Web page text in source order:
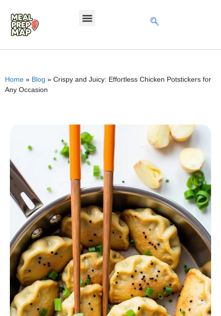
Home » Blog » Crispy and Juicy: Effortless Chicken Potstickers for
Any Occasion